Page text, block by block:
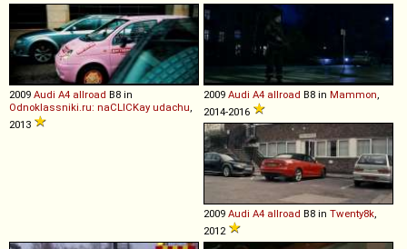
2009 Audi A4 allroad B8 in
Odnoklassniki.ru: naCLICKay udachu
2013
2009 Audi A4 allroad B8 in Mammon
2014-2016
2009 Audi A4 allroad B8 in Twenty8k
2012